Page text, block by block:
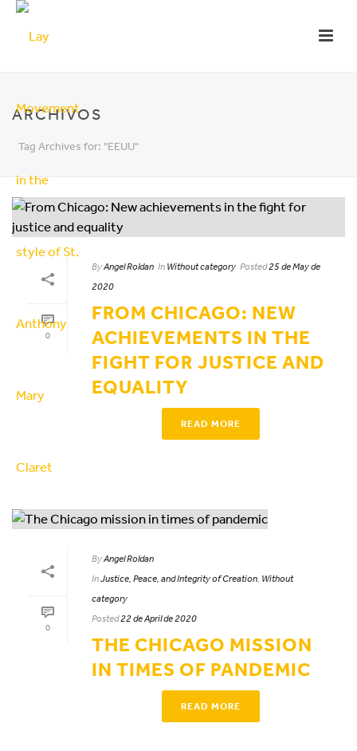
ARCHIVOS
Tag Archives for: "EEUU"
0
ByAngel Roldan In Without category Posted25 de May de
2020
FROM CHICAGO: NEW
ACHIEVEMENTS IN THE
FIGHT FOR JUSTICE AND
EQUALITY
READ MORE
0
ByAngel Roldan
InJustice, Peace, and Integrity of Creation Without
category
Posted22 de April de 2020
THE CHICAGO MISSION
IN TIMES OF PANDEMIC
READ MORE